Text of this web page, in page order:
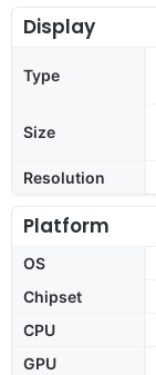
Display
Type
Size
Resolution
Platform
OS
Chipset
CPU
GPU